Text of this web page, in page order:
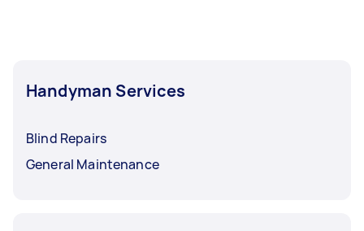
Handyman Services
Blind Repairs
General Maintenance